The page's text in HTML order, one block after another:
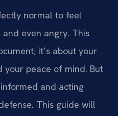
normal to feel
even angry. This
it’s about your
your peace of mind. But
and acting
This guide will